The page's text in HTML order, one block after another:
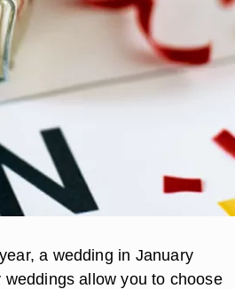
a wedding in January
allow you to choose